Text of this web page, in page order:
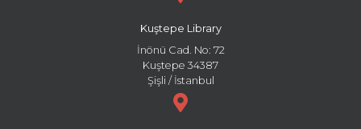
Kuştepe Library
İnönü Cad. No: 72
Kuştepe 34387
Şişli / İstanbul